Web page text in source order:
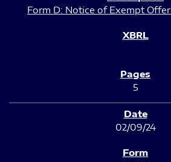
Form D: Notice of Exempt
5
02/09/24